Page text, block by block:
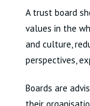
A trust board
values in the
and culture,
perspectives,
Boards are